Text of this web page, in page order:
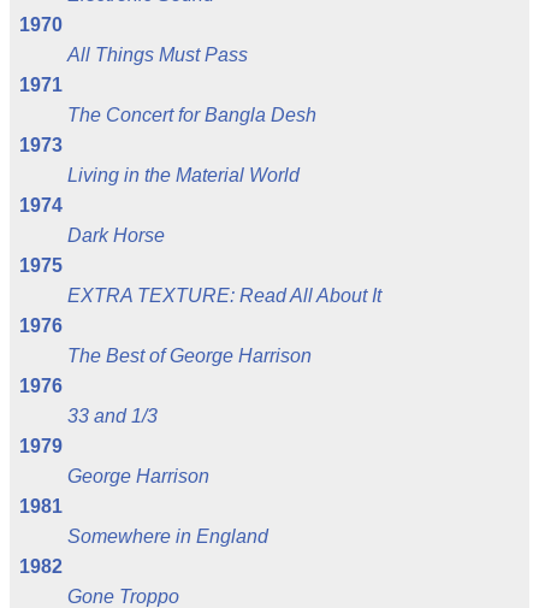
1970
All Things Must Pass
1971
The Concert for Bangla Desh
1973
Living in the Material World
1974
Dark Horse
1975
EXTRA TEXTURE: Read All About It
1976
The Best of George Harrison
1976
33 and 1/3
1979
George Harrison
1981
Somewhere in England
1982
Gone Troppo